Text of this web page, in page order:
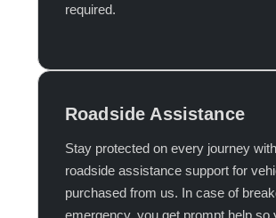
required.​
Roadside Assistance
Stay protected on every journey
roadside assistance support for
purchased from us. In case of
emergency, you get prompt help so